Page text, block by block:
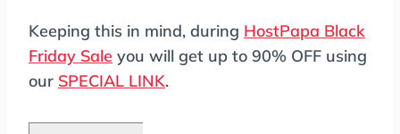
Keeping this in mind, during HostPapa Black
Friday Sale you will get up to 90% OFF using
our SPECIAL LINK.